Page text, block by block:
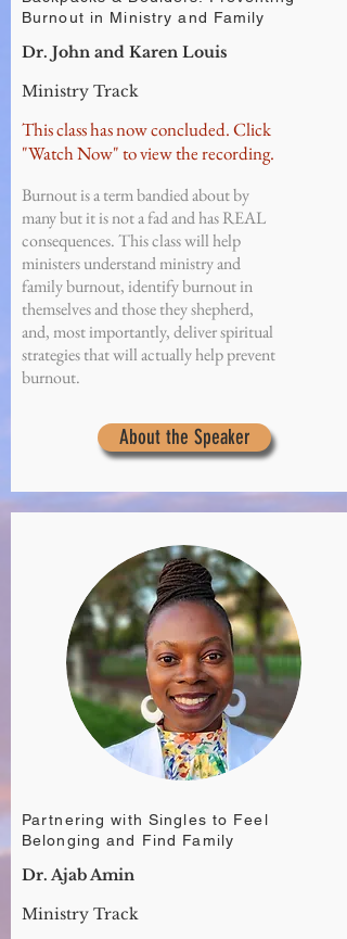
Burnout in Ministry and Family
Dr. John and Karen Louis
Ministry Track
This class has now concluded. Click
"Watch Now" to view the recording.
Burnout is a term bandied about by
many but it is not a fad and has REAL
consequences. This class will help
ministers understand ministry and
family burnout, identify burnout in
themselves and those they shepherd,
and, most importantly, deliver spiritual
strategies that will actually help prevent
burnout.
About the Speaker
Partnering with Singles to Feel
Belonging and Find Family
Dr. Ajab Amin
Ministry Track